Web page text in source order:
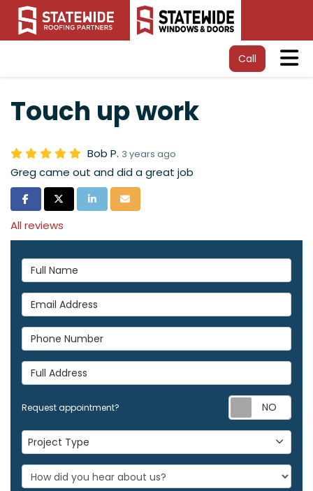
Call
Touch up work
Bob P. 3 years ago
Greg came out and did a great job
Share on Facebook
Share on Twitter
Share on LinkedIn
Share via Email
All reviews
Full Name
Email Address
Phone Number
Full Address
Request appointment?
Project Type
Project Type